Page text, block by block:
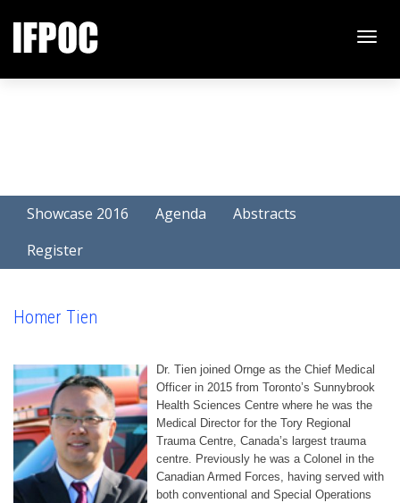
Showcase 2016 Agenda
Abstracts
Register
Homer Tien
Dr. Tien joined Ornge as the Chief Medical
Officer in 2015 from Toronto’s Sunnybrook
Health Sciences Centre where he was the
Medical Director for the Tory Regional
Trauma Centre, Canada’s largest trauma
centre. Previously he was a Colonel in the
Canadian Armed Forces, having served with
both conventional and Special Operations